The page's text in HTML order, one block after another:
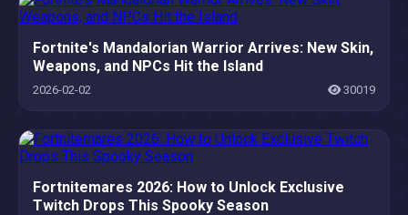
Fortnite's Mandalorian Warrior Arrives: New Skin,
Weapons, and NPCs Hit the Island
2026-02-02 30019
Fortnitemares 2026: How to Unlock Exclusive
Twitch Drops This Spooky Season